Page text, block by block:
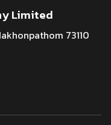
Limited
73110